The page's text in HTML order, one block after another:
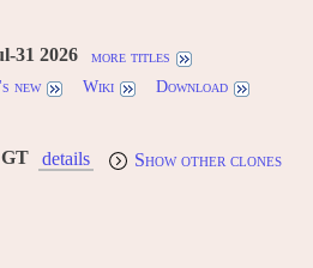
31 2026
more titles
new Wiki Download
details Show other clones